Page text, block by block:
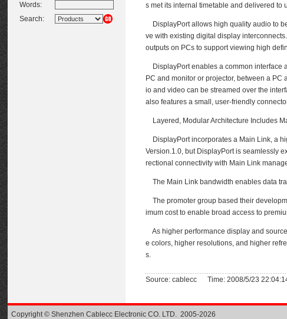
Words:
Search:
s met its internal timetable and delivered to
DisplayPort allows high quality audio to
ve with existing digital display
outputs on PCs to support viewing high
DisplayPort enables a common interface
PC and monitor or projector, between a
io and video can be streamed over the
also features a small, user-friendly
Layered, Modular Architecture Includes
DisplayPort incorporates a Main Link, a
Version.1.0, but DisplayPort is seamlessly
rectional connectivity with Main Link
The Main Link bandwidth enables data
The promoter group based their
imum cost to enable broad access to
As higher performance display and
e colors, higher resolutions, and higher
s.
Source: cablecc Time: 2008/5/23
Copyright © Shenzhen Cablecc Electronic CO. LTD. 2005-2026